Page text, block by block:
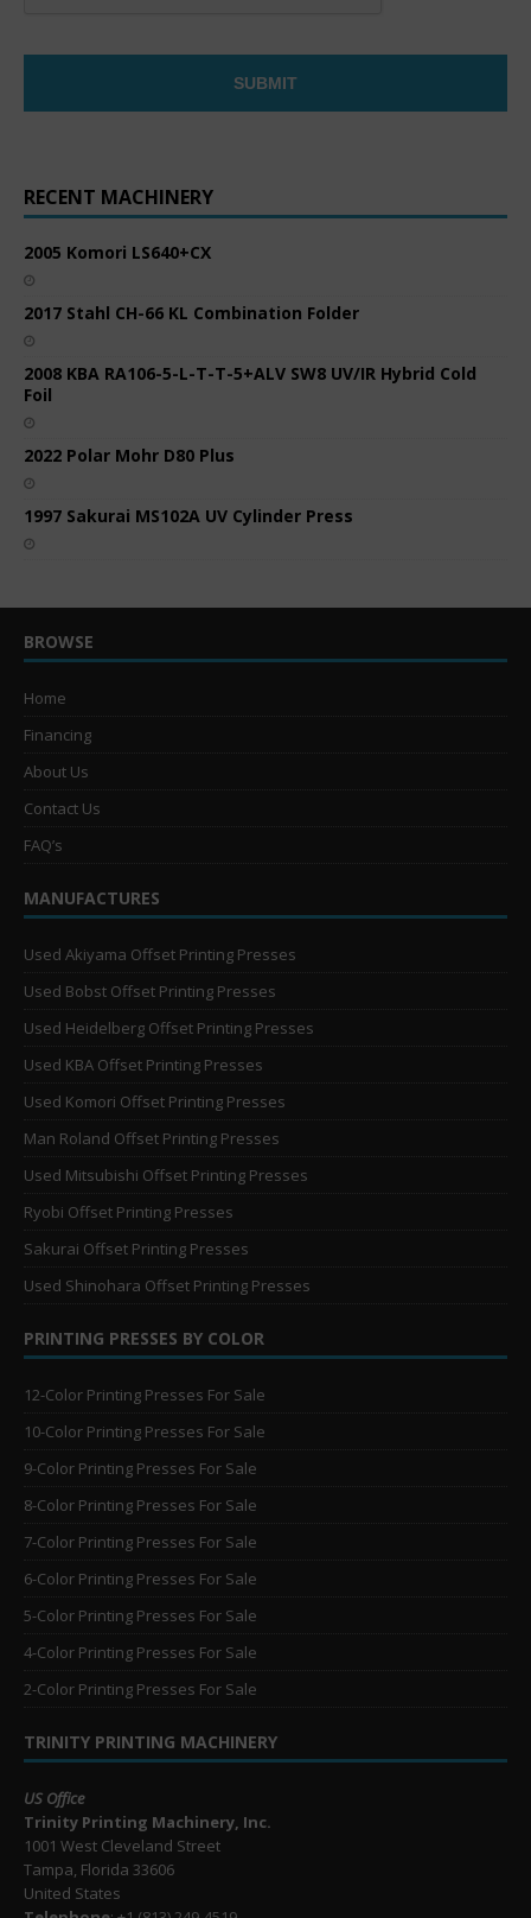
RECENT MACHINERY
2005 Komori LS640+CX
2017 Stahl CH-66 KL Combination Folder
2008 KBA RA106-5-L-T-T-5+ALV SW8 UV/IR Hybrid Cold
Foil
2022 Polar Mohr D80 Plus
1997 Sakurai MS102A UV Cylinder Press
BROWSE
Home
Financing
About Us
Contact Us
FAQ’s
MANUFACTURES
Used Akiyama Offset Printing Presses
Used Bobst Offset Printing Presses
Used Heidelberg Offset Printing Presses
Used KBA Offset Printing Presses
Used Komori Offset Printing Presses
Man Roland Offset Printing Presses
Used Mitsubishi Offset Printing Presses
Ryobi Offset Printing Presses
Sakurai Offset Printing Presses
Used Shinohara Offset Printing Presses
PRINTING PRESSES BY COLOR
12-Color Printing Presses For Sale
10-Color Printing Presses For Sale
9-Color Printing Presses For Sale
8-Color Printing Presses For Sale
7-Color Printing Presses For Sale
6-Color Printing Presses For Sale
5-Color Printing Presses For Sale
4-Color Printing Presses For Sale
2-Color Printing Presses For Sale
TRINITY PRINTING MACHINERY
US Office
Trinity Printing Machinery, Inc.
1001 West Cleveland Street
Tampa, Florida 33606
United States